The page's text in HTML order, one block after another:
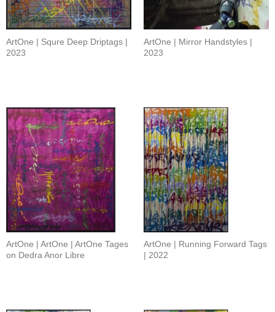
ArtOne | Squre Deep Driptags |
2023
ArtOne | Mirror Handstyles |
2023
ArtOne | ArtOne | ArtOne Tages
on Dedra Anor Libre
ArtOne | Running Forward Tags
| 2022